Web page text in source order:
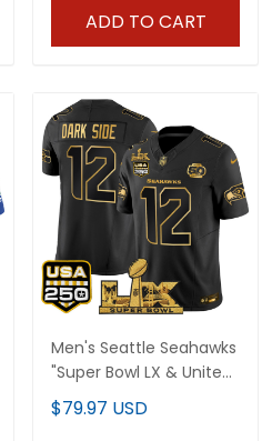
ADD TO CART
Men's Seattle Seahawks
"Super Bowl LX & United
States 250th
Anniversary Patch" Gold
$79.97 USD